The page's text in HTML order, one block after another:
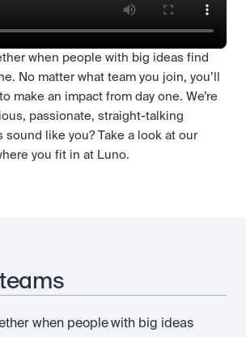
when people with big ideas find
No matter what team you join, you’ll
make an impact from day one. We’re
passionate, straight-talking
sound like you? Take a look at our
you fit in at Luno.
when people with big ideas